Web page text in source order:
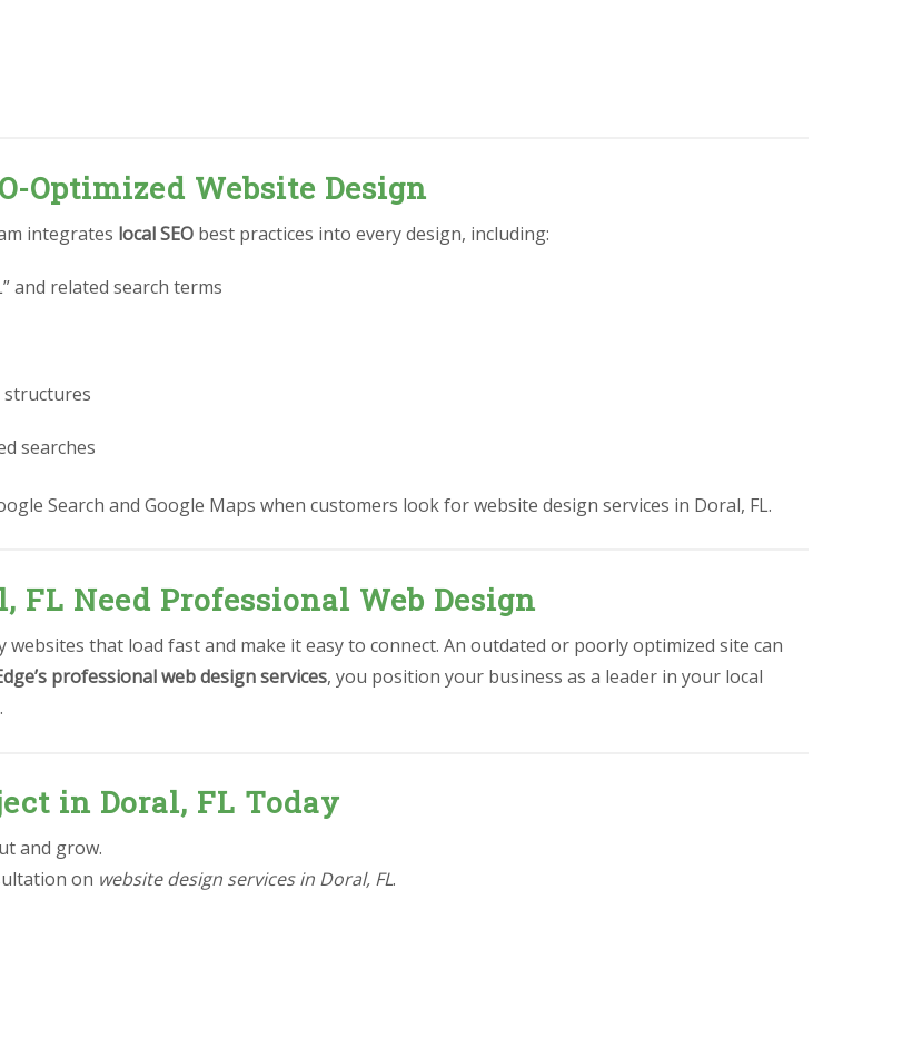
Optimized Website Design
integrates local SEO best practices into every design, including:
and related search terms
structures
searches
Search and Google Maps when customers look for website design services in Doral, FL.
FL Need Professional Web Design
that load fast and make it easy to connect. An outdated or poorly optimized site can
professional web design services, you position your business as a leader in your local
in Doral, FL Today
and grow.
on website design services in Doral, FL.